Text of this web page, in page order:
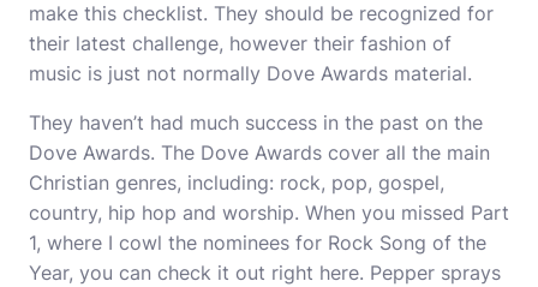
make this checklist. They should be recognized for
their latest challenge, however their fashion of
music is just not normally Dove Awards material.
They haven’t had much success in the past on the
Dove Awards. The Dove Awards cover all the main
Christian genres, including: rock, pop, gospel,
country, hip hop and worship. When you missed Part
1, where I cowl the nominees for Rock Song of the
Year, you can check it out right here. Pepper sprays